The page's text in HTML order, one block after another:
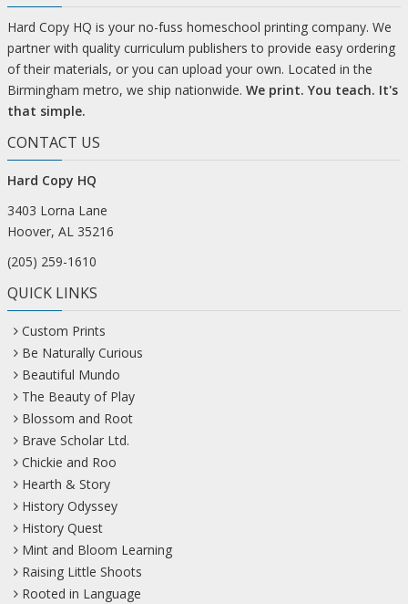
Hard Copy HQ is your no-fuss homeschool printing company. We
partner with quality curriculum publishers to provide easy ordering
of their materials, or you can upload your own. Located in the
Birmingham metro, we ship nationwide. We print. You teach. It's
that simple.
CONTACT US
Hard Copy HQ
3403 Lorna Lane
Hoover, AL 35216
(205) 259-1610
QUICK LINKS
Custom Prints
Be Naturally Curious
Beautiful Mundo
The Beauty of Play
Blossom and Root
Brave Scholar Ltd.
Chickie and Roo
Hearth & Story
History Odyssey
History Quest
Mint and Bloom Learning
Raising Little Shoots
Rooted in Language